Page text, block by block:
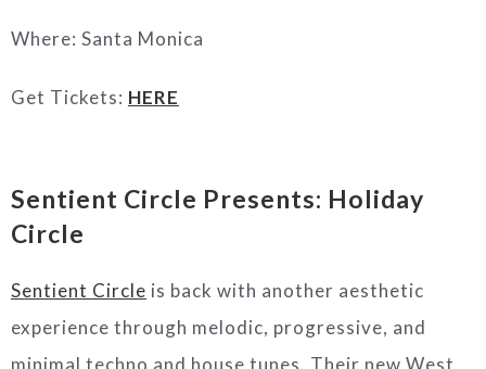
Where: Santa Monica
Get Tickets: HERE
Sentient Circle Presents: Holiday
Circle
Sentient Circle is back with another aesthetic
experience through melodic, progressive, and
minimal techno and house tunes. Their new West